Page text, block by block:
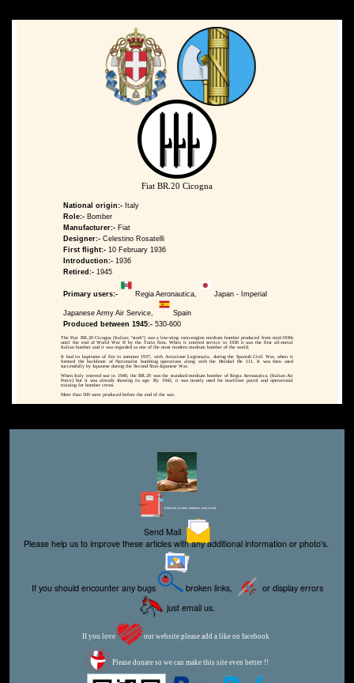
Fiat BR.20 Cicogna
National origin:- Italy
Role:- Bomber
Manufacturer:- Fiat
Designer:- Celestino Rosatelli
First flight:- 10 February 1936
Introduction:- 1936
Retired:- 1945
Primary users:- Regia Aeronautica, Japan - Imperial
Japanese Army Air Service,
Spain
Produced between 1945:- 530-600
The Fiat BR.20 Cicogna (Italian: "stork") was a low-wing twin-engine medium bomber produced from mid-1930s
until the end of World War II by the Turin firm. When it entered service in 1936 it was the first all-metal
Italian bomber and it was regarded as one of the most modern medium bomber of the world.
It had its baptisme of fire in summer 1937, with Aviazione Legionaria, during the Spanish Civil War, when it
formed the backbone of Nationalist bombing operations along with the Heinkel He 111. It was then used
successfully by Japanese during the Second Sino-Japanese War.
When Italy entered war in 1940, the BR.20 was the standard medium bomber of Regia Aeronautica (Italian Air
Force) but it was already showing its age. By 1942, it was mostly used for maritime patrol and operational
training for bomber crews.
More than 500 were produced before the end of the war.
Editor for Asisbiz: Matthew Laird Acred
Send Mail
Please help us to improve these articles with any additional information or photo's.
If you should encounter any bugs broken links,
or display errors
just email us.
If you love our website please add a like on facebook
Please donate so we can make this site even better !!